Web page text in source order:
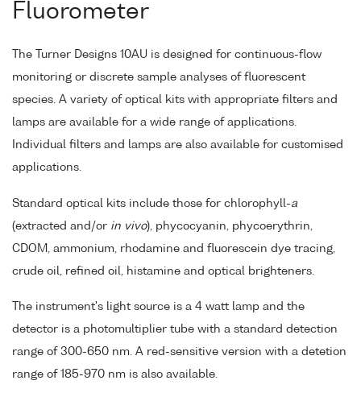
Fluorometer
The Turner Designs 10AU is designed for continuous-flow
monitoring or discrete sample analyses of fluorescent
species. A variety of optical kits with appropriate filters and
lamps are available for a wide range of applications.
Individual filters and lamps are also available for customised
applications.
Standard optical kits include those for chlorophyll-a
(extracted and/or in vivo), phycocyanin, phycoerythrin,
CDOM, ammonium, rhodamine and fluorescein dye tracing,
crude oil, refined oil, histamine and optical brighteners.
The instrument's light source is a 4 watt lamp and the
detector is a photomultiplier tube with a standard detection
range of 300-650 nm. A red-sensitive version with a detetion
range of 185-970 nm is also available.